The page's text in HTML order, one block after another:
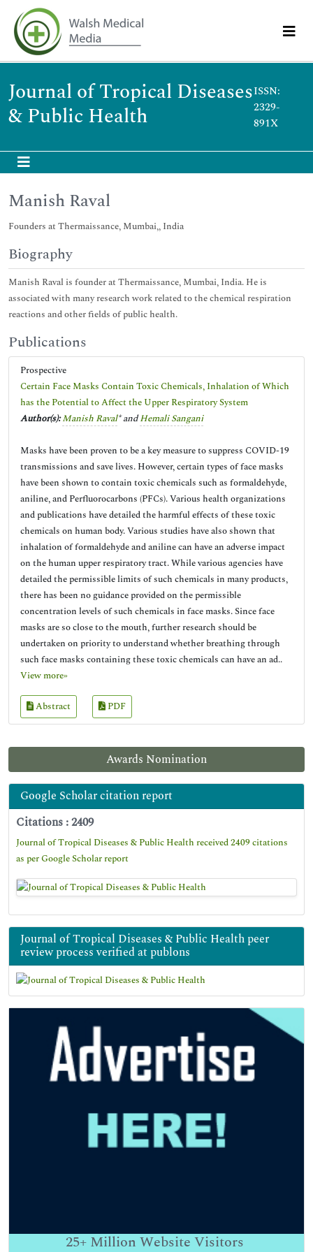
Journal of Tropical Diseases
& Public Health
ISSN:
2329-
891X
Awards Nomination
Google Scholar citation report
Citations : 2409
Journal of Tropical Diseases & Public Health received 2409 citations
as per Google Scholar report
Journal of Tropical Diseases & Public Health peer
review process verified at publons
25+ Million Website Visitors
Manish Raval
Founders at Thermaissance, Mumbai,, India
Biography
Manish Raval is founder at Thermaissance, Mumbai, India. He is
associated with many research work related to the chemical respiration
reactions and other fields of public health.
Publications
Prospective
Certain Face Masks Contain Toxic Chemicals, Inhalation of Which
has the Potential to Affect the Upper Respiratory System
Author(s): Manish Raval* andHemali Sangani
Masks have been proven to be a key measure to suppress COVID-19
transmissions and save lives. However, certain types of face masks
have been shown to contain toxic chemicals such as formaldehyde,
aniline, and Perfluorocarbons (PFCs). Various health organizations
and publications have detailed the harmful effects of these toxic
chemicals on human body. Various studies have also shown that
inhalation of formaldehyde and aniline can have an adverse impact
on the human upper respiratory tract. While various agencies have
detailed the permissible limits of such chemicals in many products,
there has been no guidance provided on the permissible
concentration levels of such chemicals in face masks. Since face
masks are so close to the mouth, further research should be
undertaken on priority to understand whether breathing through
such face masks containing these toxic chemicals can have an ad..
View more»
Abstract PDF